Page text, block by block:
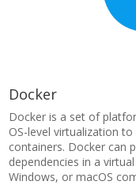
Docker
Docker is a set of
OS-level virtualization
containers. Docker can
dependencies in a
Windows, or macOS